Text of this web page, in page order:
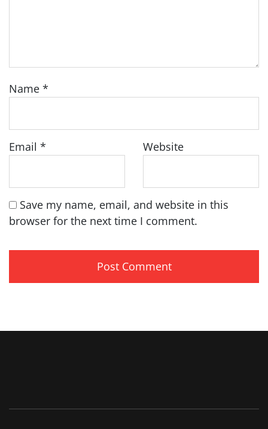
Name *
Email * Website
Save my name, email, and website in this
browser for the next time I comment.